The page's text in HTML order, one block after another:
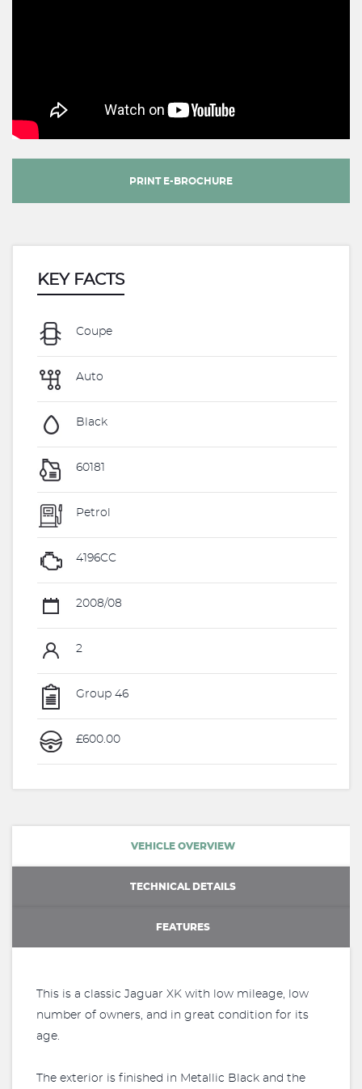
PRINT E-BROCHURE
KEY FACTS
Coupe
Auto
Black
60181
Petrol
4196CC
2008/08
2
Group 46
£600.00
VEHICLE OVERVIEW
TECHNICAL DETAILS
FEATURES
This is a classic Jaguar XK with low mileage, low
number of owners, and in great condition for its
age.
The exterior is finished in Metallic Black and the